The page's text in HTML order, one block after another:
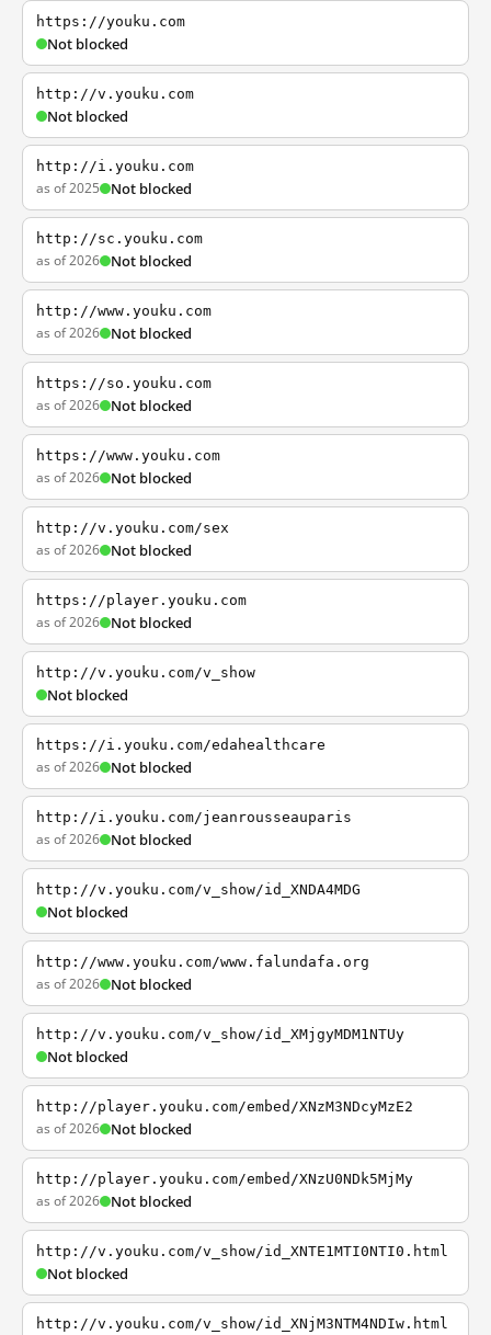
https://youku.com
Not blocked
http://v.youku.com
Not blocked
http://i.youku.com
as of 2025 Not blocked
http://sc.youku.com
as of 2026 Not blocked
http://www.youku.com
as of 2026 Not blocked
https://so.youku.com
as of 2026 Not blocked
https://www.youku.com
as of 2026 Not blocked
http://v.youku.com/sex
as of 2026 Not blocked
https://player.youku.com
as of 2026 Not blocked
http://v.youku.com/v_show
Not blocked
https://i.youku.com/edahealthcare
as of 2026 Not blocked
http://i.youku.com/jeanrousseauparis
as of 2026 Not blocked
http://v.youku.com/v_show/id_XNDA4MDG
Not blocked
http://www.youku.com/www.falundafa.org
as of 2026 Not blocked
http://v.youku.com/v_show/id_XMjgyMDM1NTUy
Not blocked
http://player.youku.com/embed/XNzM3NDcyMzE2
as of 2026 Not blocked
http://player.youku.com/embed/XNzU0NDk5MjMy
as of 2026 Not blocked
http://v.youku.com/v_show/id_XNTE1MTI0NTI0.html
Not blocked
http://v.youku.com/v_show/id_XNjM3NTM4NDIw.html